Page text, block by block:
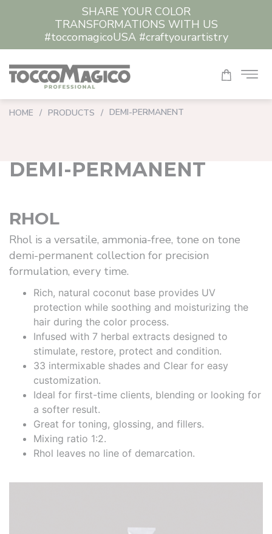
SHARE YOUR COLOR
TRANSFORMATIONS WITH US
#toccomagicoUSA #craftyourartistry
HOME / PRODUCTS / DEMI-PERMANENT
DEMI-PERMANENT
RHOL
Rhol is a versatile, ammonia-free, tone on tone
demi-permanent collection for precision
formulation, every time.
Rich, natural coconut base provides UV
protection while soothing and moisturizing the
hair during the color process.
Infused with 7 herbal extracts designed to
stimulate, restore, protect and condition.
33 intermixable shades and Clear for easy
customization.
Ideal for first-time clients, blending or looking for
a softer result.
Great for toning, glossing, and fillers.
Mixing ratio 1:2.
Rhol leaves no line of demarcation.